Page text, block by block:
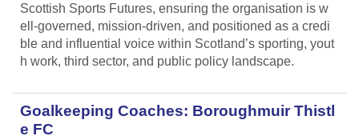
Scottish Sports Futures, ensuring the organisation is w
ell-governed, mission-driven, and positioned as a credi
ble and influential voice within Scotland’s sporting, yout
h work, third sector, and public policy landscape.
Goalkeeping Coaches: Boroughmuir Thistl
e FC